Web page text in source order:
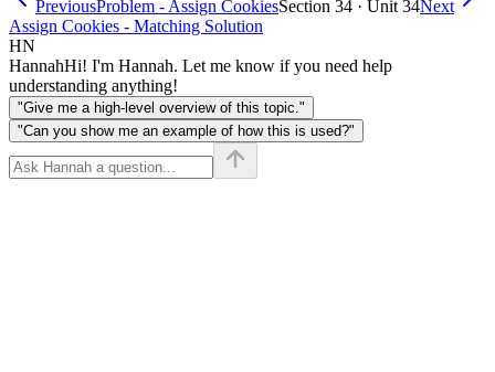
PreviousProblem - Assign CookiesSection 34 · Unit 34Next
Assign Cookies - Matching Solution
HN
HannahHi! I'm Hannah. Let me know if you need help
understanding anything!
"Give me a high-level overview of this topic."
"Can you show me an example of how this is used?"